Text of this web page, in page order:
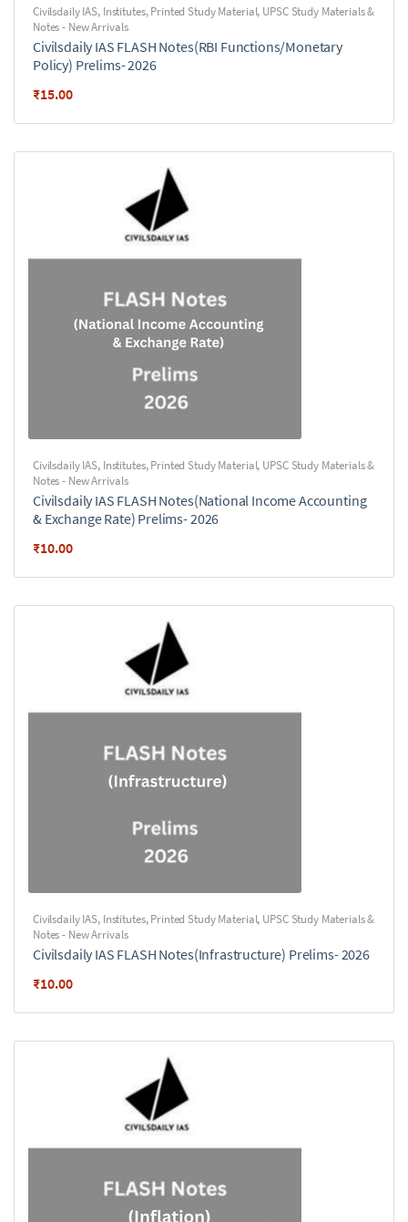
Civilsdaily IAS, Institutes,Printed Study Material, UPSC Study Materials &
Notes - New Arrivals
Civilsdaily IAS FLASH Notes(RBI Functions/Monetary
Policy) Prelims- 2026
₹15.00
Civilsdaily IAS, Institutes,Printed Study Material, UPSC Study Materials &
Notes - New Arrivals
Civilsdaily IAS FLASH Notes(National Income Accounting
& Exchange Rate) Prelims- 2026
₹10.00
Civilsdaily IAS, Institutes,Printed Study Material, UPSC Study Materials &
Notes - New Arrivals
Civilsdaily IAS FLASH Notes(Infrastructure) Prelims- 2026
₹10.00